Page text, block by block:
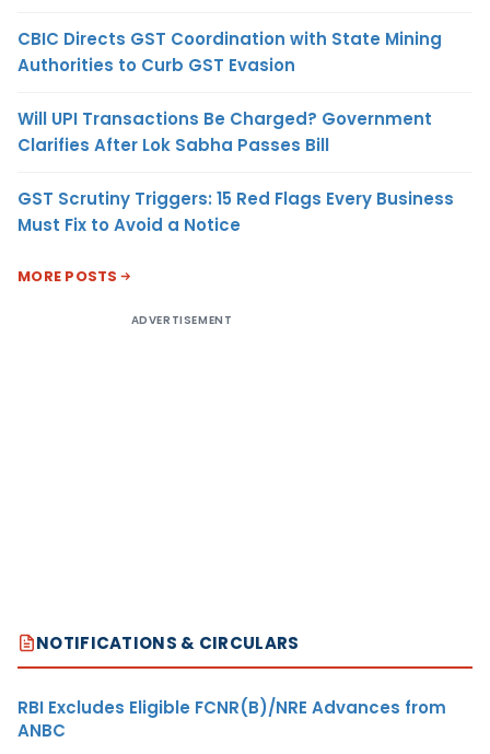
CBIC Directs GST Coordination with State Mining
Authorities to Curb GST Evasion
Will UPI Transactions Be Charged? Government
Clarifies After Lok Sabha Passes Bill
GST Scrutiny Triggers: 15 Red Flags Every Business
Must Fix to Avoid a Notice
MORE POSTS
ADVERTISEMENT
NOTIFICATIONS & CIRCULARS
RBI Excludes Eligible FCNR(B)/NRE Advances from
ANBC